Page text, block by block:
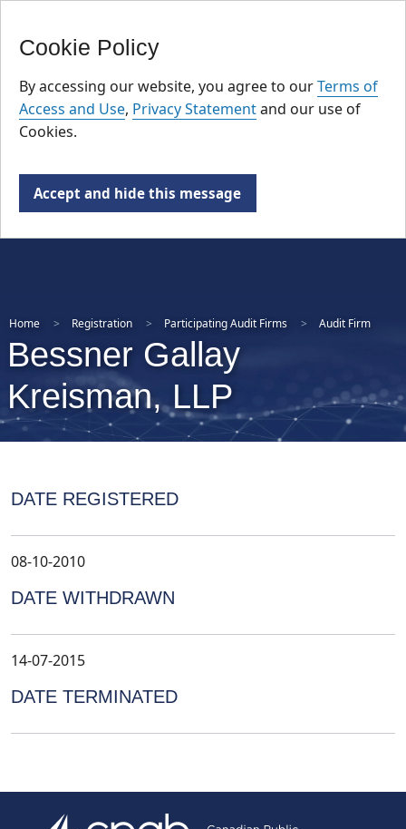
Cookie Policy
By accessing our website, you agree to ourTerms of
Access and Use, Privacy Statementand our use of
Cookies.
Accept and hide this message
Skip
main
content
Home Registration Participating Audit Firms Audit Firm
Bessner Gallay
Kreisman, LLP
DATE REGISTERED
08-10-2010
DATE WITHDRAWN
14-07-2015
DATE TERMINATED